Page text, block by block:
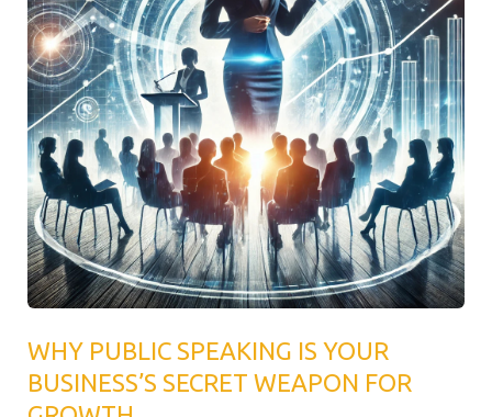
syndrome to find their voice. With practical steps like
creating a “Moments of Triumph” book, this post inspires
readers to embrace their value, connect with audiences,
and deliver speeches that truly make a difference.
WHY PUBLIC SPEAKING IS YOUR
BUSINESS’S SECRET WEAPON FOR